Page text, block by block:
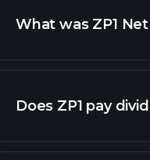
What was ZP1
Does ZP1 pay